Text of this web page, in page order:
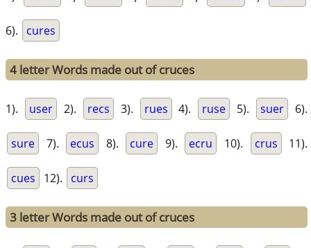
6). cures
4 letter Words made out of cruces
1). user 2). recs 3). rues 4). ruse 5). suer 6).
sure 7). ecus 8). cure 9). ecru 10). crus 11).
cues 12). curs
3 letter Words made out of cruces